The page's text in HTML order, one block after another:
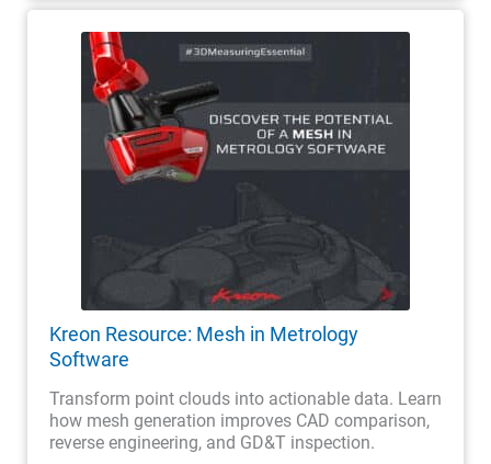
Kreon Resource: Mesh in Metrology
Software
Transform point clouds into actionable data. Learn
how mesh generation improves CAD comparison,
reverse engineering, and GD&T inspection.